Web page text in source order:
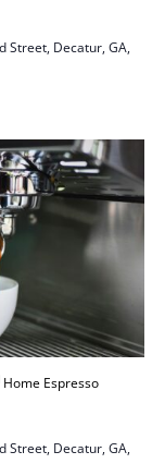
Street, Decatur, GA,
Home Espresso
Street, Decatur, GA,